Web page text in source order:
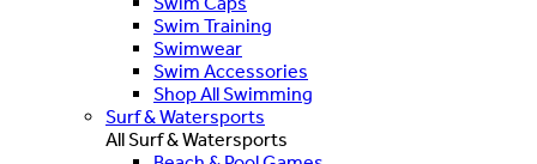
Swim Training
Swimwear
Swim Accessories
Shop All Swimming
Surf & Watersports
All Surf & Watersports